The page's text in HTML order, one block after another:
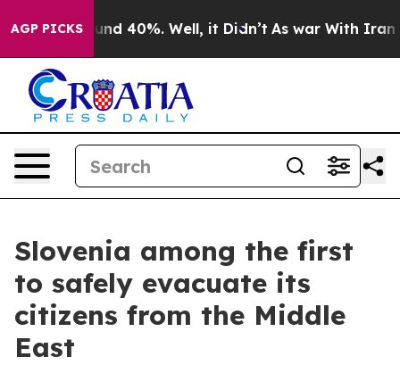
AGP PICKS
Around 40%. Well, it Didn’t As war With Iran
Slovenia among the first
to safely evacuate its
citizens from the Middle
East